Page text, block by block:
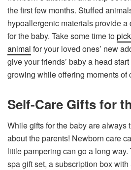
the first few months. Stuffed
hypoallergenic materials provide a
for the baby. Take some time to
animal for your loved ones’ new
give your friends’ baby a head
growing while offering moments of
Self-Care Gifts for
While gifts for the baby are always
about the parents! Newborn care
little pampering can go a long way.
spa gift set, a subscription box